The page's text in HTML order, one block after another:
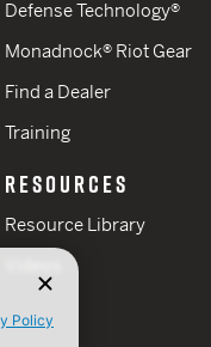
Defense Technology®
Monadnock® Riot Gear
Find a Dealer
Training
RESOURCES
Resource Library
Policy